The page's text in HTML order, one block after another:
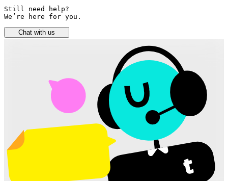
Still need help?
We’re here for you.
Chat with us